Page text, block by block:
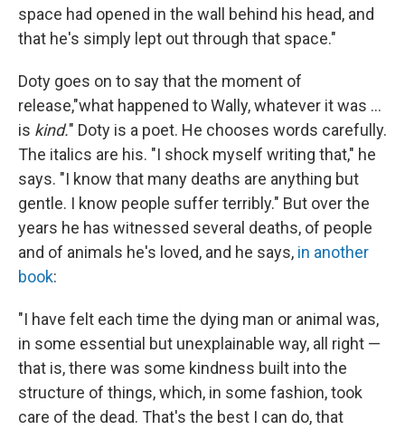
space had opened in the wall behind his head, and
that he's simply lept out through that space."
Doty goes on to say that the moment of
release,"what happened to Wally, whatever it was ...
is kind." Doty is a poet. He chooses words carefully.
The italics are his. "I shock myself writing that," he
says. "I know that many deaths are anything but
gentle. I know people suffer terribly." But over the
years he has witnessed several deaths, of people
and of animals he's loved, and he says, in another
book:
"I have felt each time the dying man or animal was,
in some essential but unexplainable way, all right —
that is, there was some kindness built into the
structure of things, which, in some fashion, took
care of the dead. That's the best I can do, that